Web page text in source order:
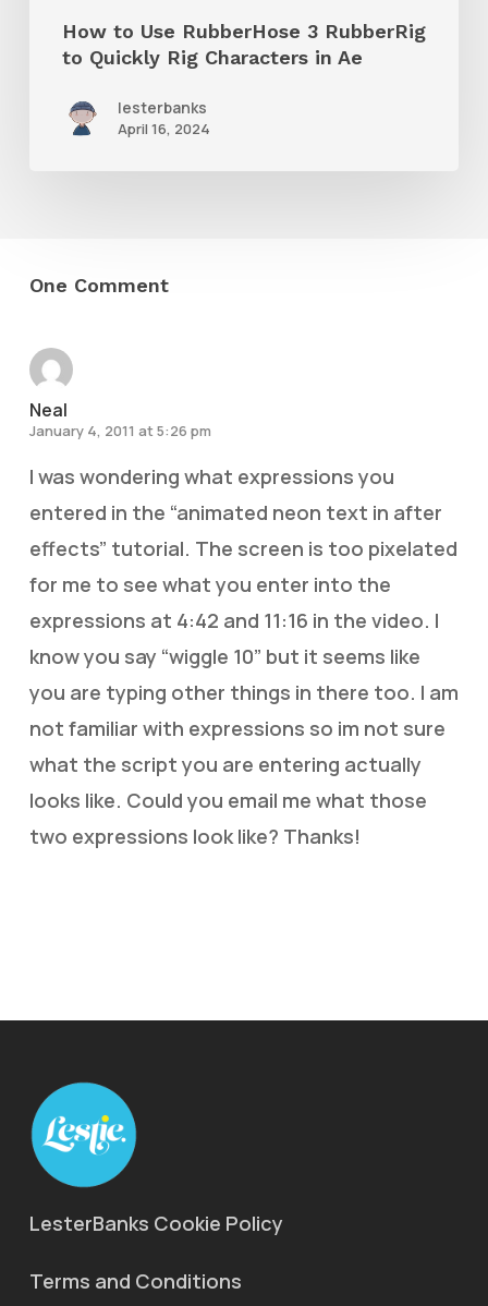
Characters
How to Use RubberHose 3 RubberRig
to Quickly Rig Characters in Ae
lesterbanks
April 16, 2024
One Comment
Neal
January 4, 2011 at 5:26 pm
I was wondering what expressions you
entered in the “animated neon text in after
effects” tutorial. The screen is too pixelated
for me to see what you enter into the
expressions at 4:42 and 11:16 in the video. I
know you say “wiggle 10” but it seems like
you are typing other things in there too. I am
not familiar with expressions so im not sure
what the script you are entering actually
looks like. Could you email me what those
two expressions look like? Thanks!
LesterBanks Cookie Policy
Terms and Conditions